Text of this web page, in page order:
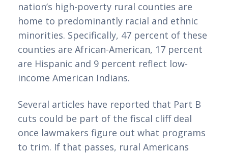
nation’s high-poverty rural counties are
home to predominantly racial and ethnic
minorities. Specifically, 47 percent of these
counties are African-American, 17 percent
are Hispanic and 9 percent reflect low-
income American Indians.
Several articles have reported that Part B
cuts could be part of the fiscal cliff deal
once lawmakers figure out what programs
to trim. If that passes, rural Americans